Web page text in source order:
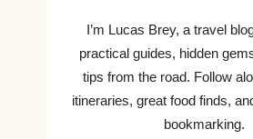
I’m Lucas Brey, a travel
practical guides, hidden
tips from the road. Follow
itineraries, great food finds,
bookmarking.